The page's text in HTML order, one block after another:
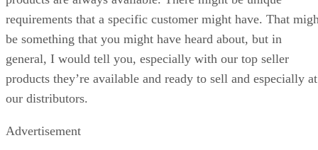
requirements that a specific customer might have. That
be something that you might have heard about, but in
general, I would tell you, especially with our top seller
products they’re available and ready to sell and especially at
our distributors.
Advertisement